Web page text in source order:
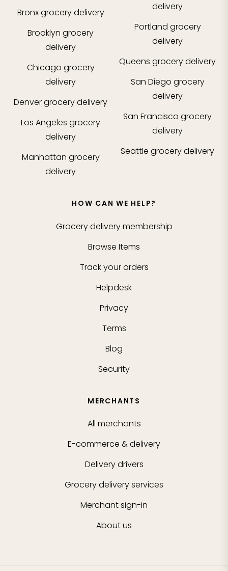
Bronxgrocery delivery
Brooklyn grocery
delivery
Chicago grocery
delivery
Denvergrocery delivery
Los Angeles grocery
delivery
Manhattan grocery
delivery
delivery
Portland grocery
delivery
Queens grocery delivery
San Diego grocery
delivery
San Francisco grocery
delivery
Seattle grocery delivery
HOW CAN WE HELP?
Grocery delivery membership
Browse Items
Track your orders
Helpdesk
Privacy
Terms
Blog
Security
MERCHANTS
All merchants
E-commerce & delivery
Delivery drivers
Grocery delivery services
Merchant sign-in
About us